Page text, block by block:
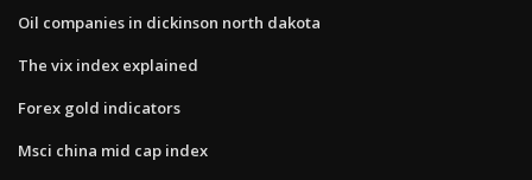
Oil companies in dickinson north dakota
The vix index explained
Forex gold indicators
Msci china mid cap index